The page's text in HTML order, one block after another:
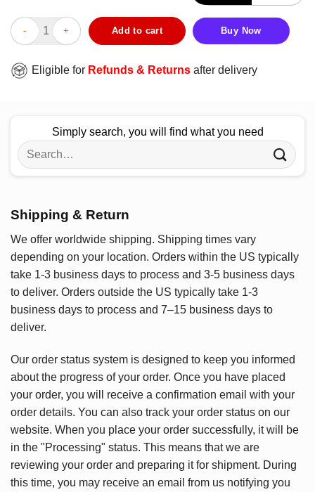
Official Lavrov CCCP T-Shirt quantity
Add to cart Buy Now
Eligible for Refunds & Returns after delivery
Simply search, you will find what you need
Search
for:
Shipping & Return
We offer worldwide shipping. Shipping times vary
depending on your location. Orders within the US typically
take 1-3 business days to process and 3-5 business days
to deliver. Orders outside the US typically take 1-3
business days to process and 7–15 business days to
deliver.
Our order status system is designed to keep you informed
about the progress of your order. Once you have placed
your order, you will receive a confirmation email with your
order details. You can also track your order status on our
website. When you place your order successfully, it will be
in the "Processing" status. This means that we are
reviewing your order and preparing it for shipment. During
this time, you may receive an email from us notifying you